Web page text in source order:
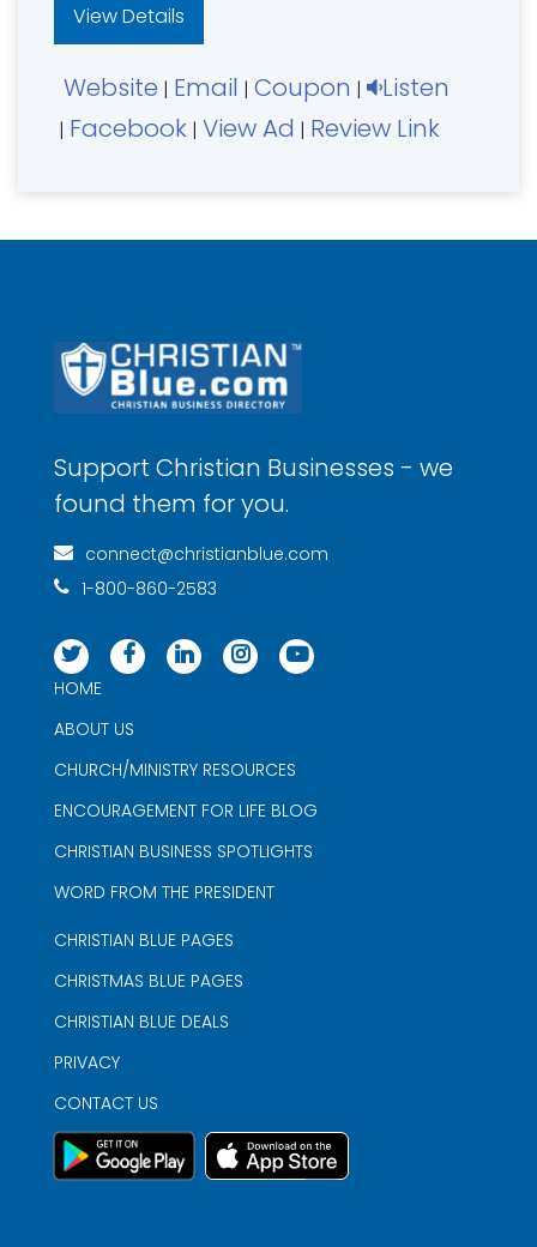
View Details
Website | Email | Coupon | Listen
| Facebook | View Ad | Review Link
Support Christian Businesses - we
found them for you.
connect@christianblue.com
1-800-860-2583
HOME
ABOUT US
CHURCH/MINISTRY RESOURCES
ENCOURAGEMENT FOR LIFE BLOG
CHRISTIAN BUSINESS SPOTLIGHTS
WORD FROM THE PRESIDENT
CHRISTIAN BLUE PAGES
CHRISTMAS BLUE PAGES
CHRISTIAN BLUE DEALS
PRIVACY
CONTACT US